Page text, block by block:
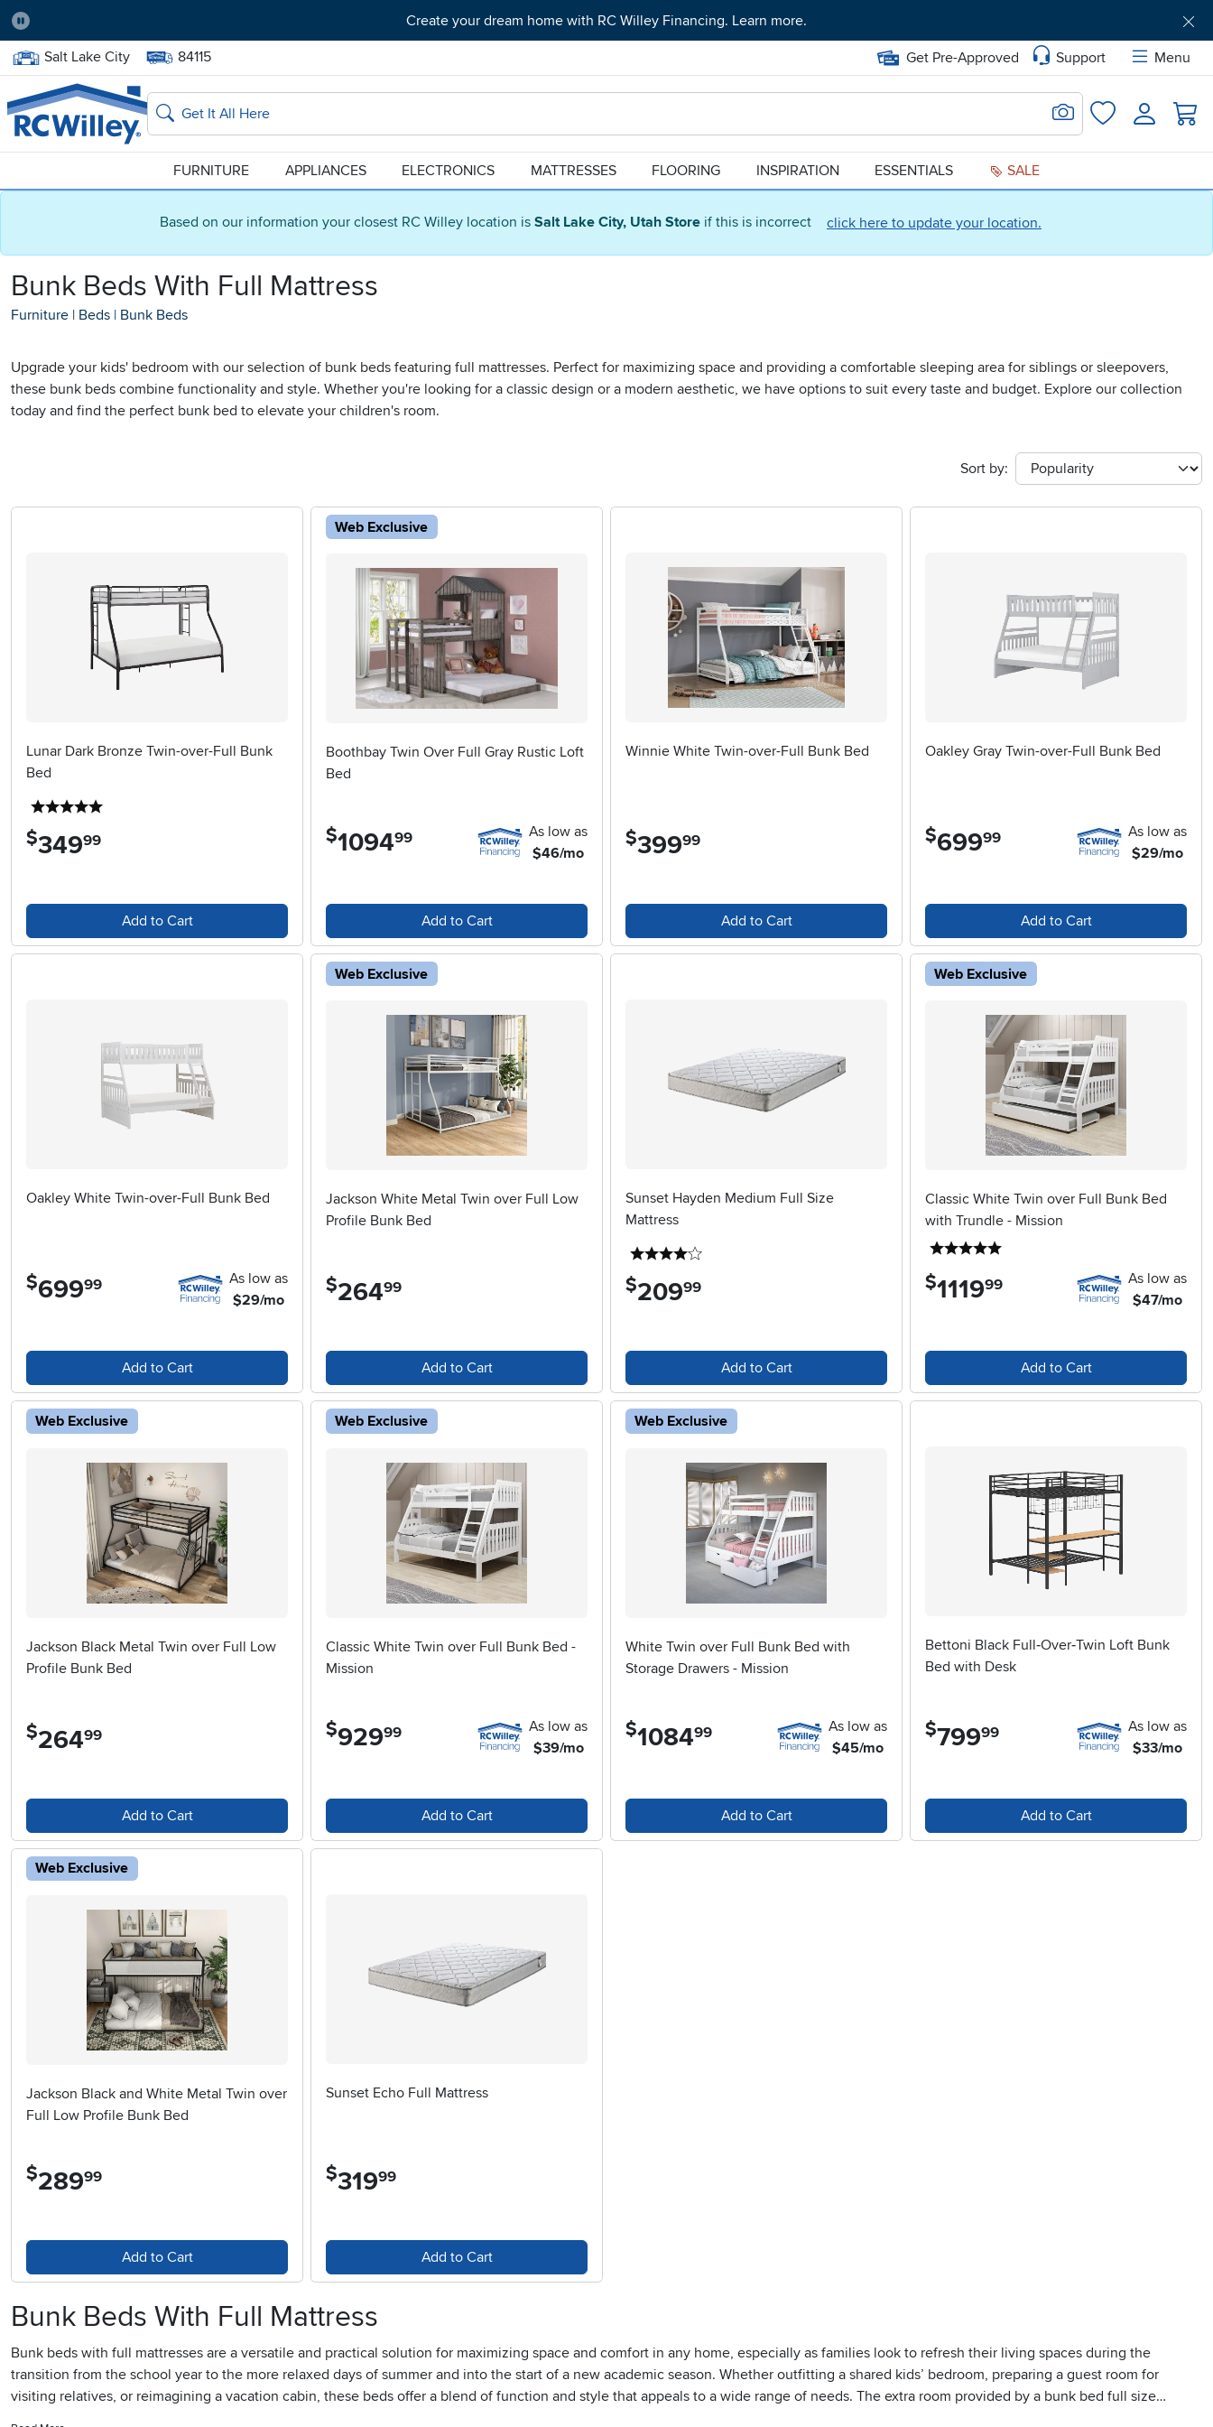
Based on our information your closest RC Willey location is Salt Lake City, Utah Store if this is incorrect click here to update your location.
Pause
Create your dream home with RC Willey Financing. Learn more.
Home Store:
Salt Lake City Delivery Zip code:
84115 Get Pre-Approved Support
Menu
Home page
Search
Search for Image
FavoritesLogin
FURNITURE APPLIANCES ELECTRONICS MATTRESSES FLOORING INSPIRATION ESSENTIALS SALE
Bunk Beds With Full Mattress
Furniture | Beds | Bunk Beds
Upgrade your kids' bedroom with our selection of bunk beds featuring full mattresses. Perfect for maximizing space and providing a comfortable sleeping area for siblings or sleepovers,
these bunk beds combine functionality and style. Whether you're looking for a classic design or a modern aesthetic, we have options to suit every taste and budget. Explore our collection
today and find the perfect bunk bed to elevate your children's room.
Sort by:
Lunar Dark Bronze Twin-over-Full Bunk
Bed
$349.99
Add to Cart
Web Exclusive
Boothbay Twin Over Full Gray Rustic Loft
Bed
$1094.99
As low as
$46/mo
Add to Cart
Winnie White Twin-over-Full Bunk Bed
$399.99
Add to Cart
Oakley Gray Twin-over-Full Bunk Bed
$699.99
As low as
$29/mo
Add to Cart
Oakley White Twin-over-Full Bunk Bed
$699.99
As low as
$29/mo
Add to Cart
Web Exclusive
Jackson White Metal Twin over Full Low
Profile Bunk Bed
$264.99
Add to Cart
Sunset Hayden Medium Full Size
Mattress
$209.99
Add to Cart
Web Exclusive
Classic White Twin over Full Bunk Bed
with Trundle - Mission
$1119.99
As low as
$47/mo
Add to Cart
Web Exclusive
Jackson Black Metal Twin over Full Low
Profile Bunk Bed
$264.99
Add to Cart
Web Exclusive
Classic White Twin over Full Bunk Bed -
Mission
$929.99
As low as
$39/mo
Add to Cart
Web Exclusive
White Twin over Full Bunk Bed with
Storage Drawers - Mission
$1084.99
As low as
$45/mo
Add to Cart
Bettoni Black Full‑Over‑Twin Loft Bunk
Bed with Desk
$799.99
As low as
$33/mo
Add to Cart
Web Exclusive
Jackson Black and White Metal Twin over
Full Low Profile Bunk Bed
$289.99
Add to Cart
Sunset Echo Full Mattress
$319.99
Add to Cart
Bunk Beds With Full Mattress
Bunk beds with full mattresses are a versatile and practical solution for maximizing space and comfort in any home, especially as families look to refresh their living spaces during the
transition from the school year to the more relaxed days of summer and into the start of a new academic season. Whether outfitting a shared kids’ bedroom, preparing a guest room for
visiting relatives, or reimagining a vacation cabin, these beds offer a blend of function and style that appeals to a wide range of needs. The extra room provided by a bunk bed full size